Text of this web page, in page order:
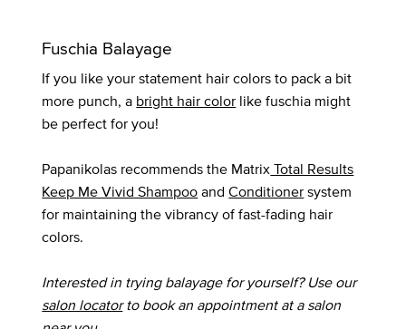
Fuschia Balayage
If you like your statement hair colors to pack a bit
more punch, a bright hair color like fuschia might
be perfect for you!
Papanikolas recommends the MatrixTotal Results
Keep Me Vivid ShampooandConditionersystem
for maintaining the vibrancy of fast-fading hair
colors.
Interested in trying balayage for yourself? Use our
salon locatorto book an appointment at a salon